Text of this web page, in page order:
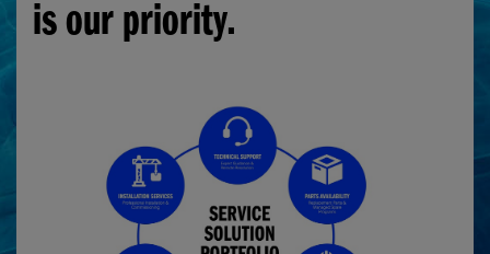
is our priority.